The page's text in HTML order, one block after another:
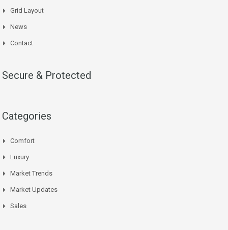
Grid Layout
News
Contact
Secure & Protected
Categories
Comfort
Luxury
Market Trends
Market Updates
Sales